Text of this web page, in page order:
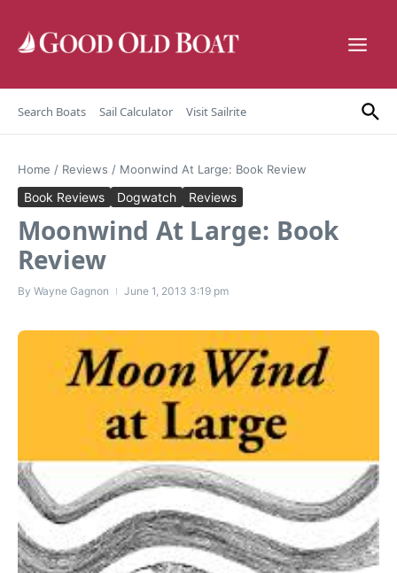
Search Boats Sail Calculator Visit Sailrite
Home / Reviews / Moonwind At Large: Book Review
Book Reviews Dogwatch Reviews
Moonwind At Large: Book
Review
By Wayne Gagnon June 1, 2013 3:19 pm